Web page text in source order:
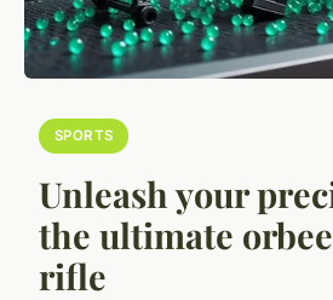
SPORTS
Unleash your
the ultimate
rifle